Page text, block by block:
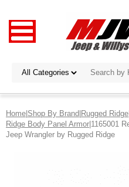
Home|Shop By Brand|Rugged Ridge
Ridge Body Panel Armor|1165001
Jeep Wrangler by Rugged Ridge